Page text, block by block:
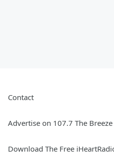
Contact
Advertise on 107.7 The Breeze
Download The Free